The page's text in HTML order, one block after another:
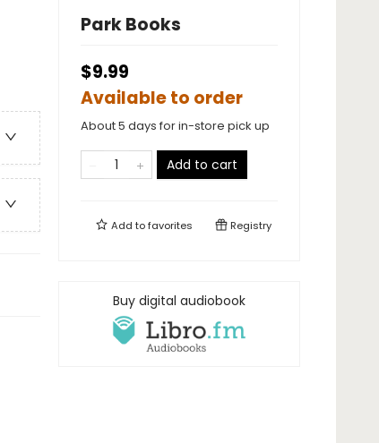
Park Books
$9.99
Available to order
About 5 days for in-store pick up
Add to cart
Add tofavorites Registry
Buy digital audiobook